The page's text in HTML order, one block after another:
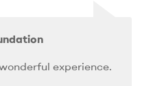
experience.